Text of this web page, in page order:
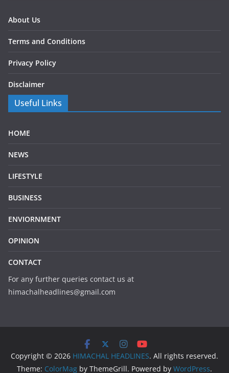
About Us
Terms and Conditions
Privacy Policy
Disclaimer
Useful Links
HOME
NEWS
LIFESTYLE
BUSINESS
ENVIORNMENT
OPINION
CONTACT
For any further queries contact us at
himachalheadlines@gmail.com
Copyright © 2026 HIMACHAL HEADLINES. All rights reserved.
Theme: ColorMag by ThemeGrill. Powered by WordPress.